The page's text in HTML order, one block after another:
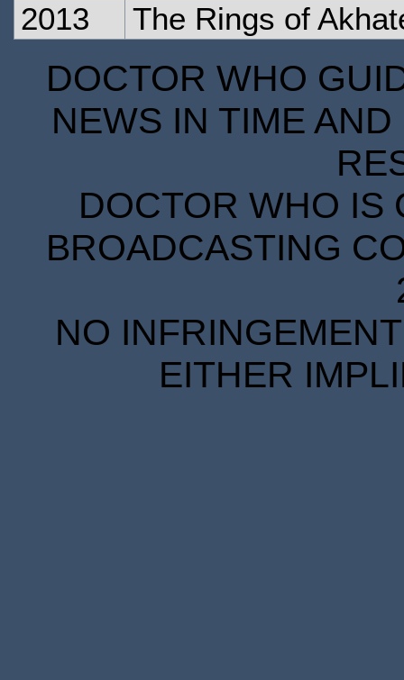
2013
The Rings of
DOCTOR WHO
NEWS IN TIME
DOCTOR WHO IS
BROADCASTING
NO
EITHER